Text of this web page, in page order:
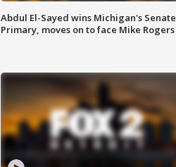
Abdul El-Sayed wins Michigan's Senate
Primary, moves on to face Mike Rogers